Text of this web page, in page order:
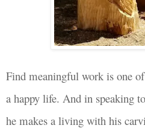
Find meaningful work is one
a happy life. And in speaking
he makes a living with his